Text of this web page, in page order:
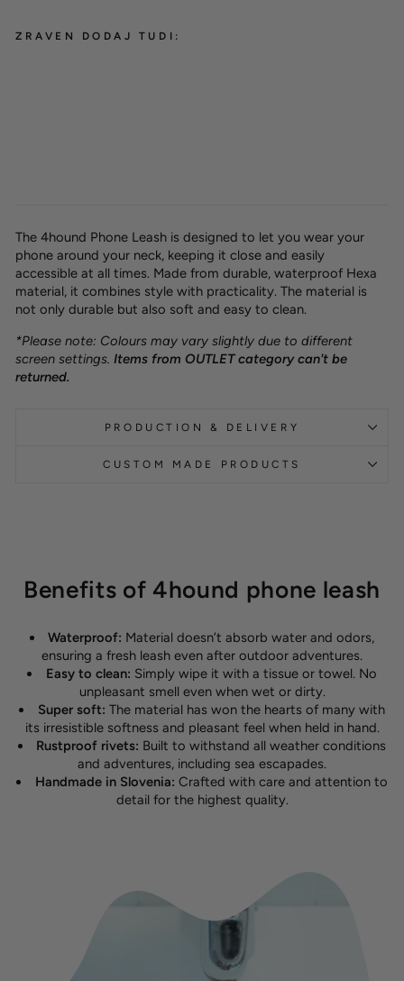
ZRAVEN DODAJ TUDI:
The 4hound Phone Leash is designed to let you wear your
phone around your neck, keeping it close and easily
accessible at all times. Made from durable, waterproof Hexa
material, it combines style with practicality. The material is
not only durable but also soft and easy to clean.
*Please note: Colours may vary slightly due to different
screen settings. Items from OUTLET category can't be
returned.
PRODUCTION & DELIVERY
CUSTOM MADE PRODUCTS
Benefits of 4hound phone leash
Waterproof: Material doesn’t absorb water and odors,
ensuring a fresh leash even after outdoor adventures.
Easy to clean: Simply wipe it with a tissue or towel. No
unpleasant smell even when wet or dirty.
Super soft: The material has won the hearts of many with
its irresistible softness and pleasant feel when held in hand.
Rustproof rivets: Built to withstand all weather conditions
and adventures, including sea escapades.
Handmade in Slovenia: Crafted with care and attention to
detail for the highest quality.